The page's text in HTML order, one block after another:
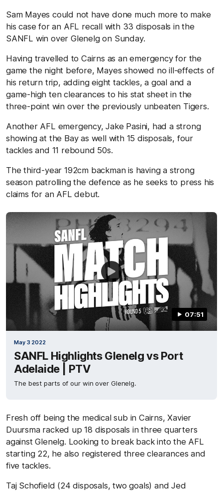
Sam Mayes could not have done much more to make
his case for an AFL recall with 33 disposals in the
SANFL win over Glenelg on Sunday.
Having travelled to Cairns as an emergency for the
game the night before, Mayes showed no ill-effects of
his return trip, adding eight tackles, a goal and a
game-high ten clearances to his stat sheet in the
three-point win over the previously unbeaten Tigers.
Another AFL emergency, Jake Pasini, had a strong
showing at the Bay as well with 15 disposals, four
tackles and 11 rebound 50s.
The third-year 192cm backman is having a strong
season patrolling the defence as he seeks to press his
claims for an AFL debut.
07:51
May 3 2022
SANFL Highlights Glenelg vs Port
Adelaide | PTV
The best parts of our win over Glenelg.
Fresh off being the medical sub in Cairns, Xavier
Duursma racked up 18 disposals in three quarters
against Glenelg. Looking to break back into the AFL
starting 22, he also registered three clearances and
five tackles.
Taj Schofield (24 disposals, two goals) and Jed